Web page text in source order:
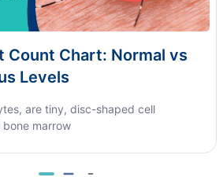
Count Chart: Normal vs
Levels
are tiny, disc-shaped cell
marrow